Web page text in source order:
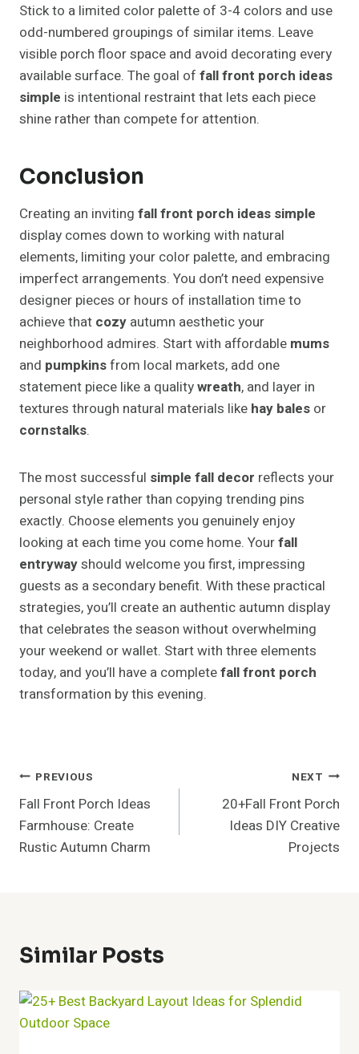
Stick to a limited color palette of 3-4 colors and use
odd-numbered groupings of similar items. Leave
visible porch floor space and avoid decorating every
available surface. The goal of fall front porch ideas
simple is intentional restraint that lets each piece
shine rather than compete for attention.
Conclusion
Creating an inviting fall front porch ideas simple
display comes down to working with natural
elements, limiting your color palette, and embracing
imperfect arrangements. You don’t need expensive
designer pieces or hours of installation time to
achieve that cozy autumn aesthetic your
neighborhood admires. Start with affordable mums
and pumpkinsfrom local markets, add one
statement piece like a qualitywreath, and layer in
textures through natural materials like hay bales or
cornstalks.
The most successful simple fall decor reflects your
personal style rather than copying trending pins
exactly. Choose elements you genuinely enjoy
looking at each time you come home. Yourfall
entrywayshould welcome you first, impressing
guests as a secondary benefit. With these practical
strategies, you’ll create an authentic autumn display
that celebrates the season without overwhelming
your weekend or wallet. Start with three elements
today, and you’ll have a completefall front porch
transformation by this evening.
Post
Navigation
PREVIOUS
Fall Front Porch Ideas
Farmhouse: Create
Rustic Autumn Charm
NEXT
20+Fall Front Porch
Ideas DIY Creative
Projects
Similar Posts